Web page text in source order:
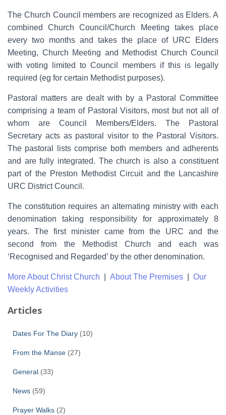
The Church Council members are recognized as Elders. A
combined Church Council/Church Meeting takes place
every two months and takes the place of URC Elders
Meeting, Church Meeting and Methodist Church Council
with voting limited to Council members if this is legally
required (eg for certain Methodist purposes).
Pastoral matters are dealt with by a Pastoral Committee
comprising a team of Pastoral Visitors, most but not all of
whom are Council Members/Elders. The Pastoral
Secretary acts as pastoral visitor to the Pastoral Visitors.
The pastoral lists comprise both members and adherents
and are fully integrated. The church is also a constituent
part of the Preston Methodist Circuit and the Lancashire
URC District Council.
The constitution requires an alternating ministry with each
denomination taking responsibility for approximately 8
years. The first minister came from the URC and the
second from the Methodist Church and each was
‘Recognised and Regarded’ by the other denomination.
More About Christ Church About The Premises
Our
Weekly Activities
Articles
Dates For The Diary (10)
From the Manse (27)
General (33)
News (59)
Prayer Walks (2)